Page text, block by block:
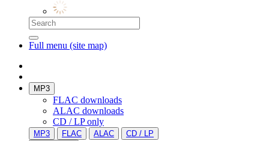
Full menu (site map)
MP3
FLAC downloads
ALAC downloads
CD / LP only
MP3 FLAC ALAC
CD / LP